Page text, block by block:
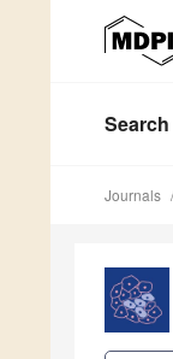
Search
Journals